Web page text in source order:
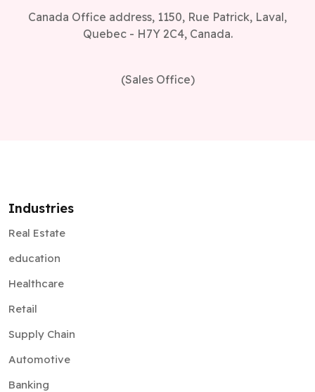
Canada Office address, 1150, Rue Patrick, Laval,
Quebec - H7Y 2C4, Canada.
(Sales Office)
Industries
Real Estate
education
Healthcare
Retail
Supply Chain
Automotive
Banking